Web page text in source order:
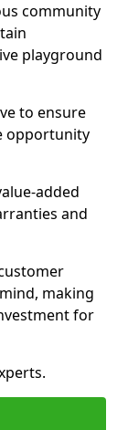
community
playground
to ensure
opportunity
added
and
making
for